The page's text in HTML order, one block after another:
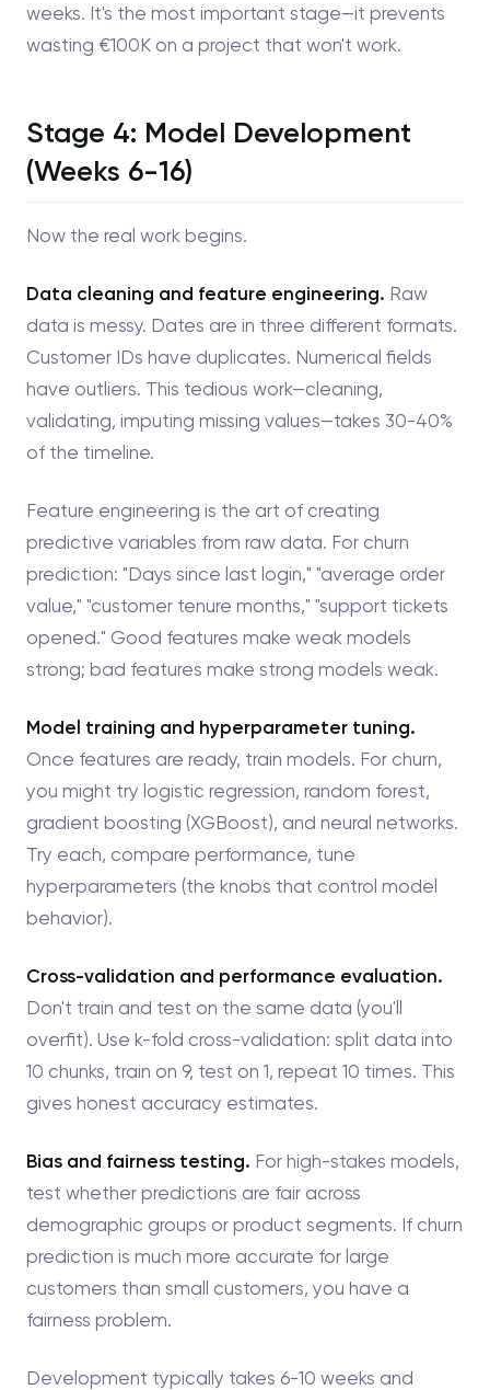
weeks. It's the most important stage—it prevents
wasting €100K on a project that won't work.
Stage 4: Model Development
(Weeks 6-16)
Now the real work begins.
Data cleaning and feature engineering. Raw
data is messy. Dates are in three different formats.
Customer IDs have duplicates. Numerical fields
have outliers. This tedious work—cleaning,
validating, imputing missing values—takes 30-40%
of the timeline.
Feature engineering is the art of creating
predictive variables from raw data. For churn
prediction: "Days since last login," "average order
value," "customer tenure months," "support tickets
opened." Good features make weak models
strong; bad features make strong models weak.
Model training and hyperparameter tuning.
Once features are ready, train models. For churn,
you might try logistic regression, random forest,
gradient boosting (XGBoost), and neural networks.
Try each, compare performance, tune
hyperparameters (the knobs that control model
behavior).
Cross-validation and performance evaluation.
Don't train and test on the same data (you'll
overfit). Use k-fold cross-validation: split data into
10 chunks, train on 9, test on 1, repeat 10 times. This
gives honest accuracy estimates.
Bias and fairness testing. For high-stakes models,
test whether predictions are fair across
demographic groups or product segments. If churn
prediction is much more accurate for large
customers than small customers, you have a
fairness problem.
Development typically takes 6-10 weeks and